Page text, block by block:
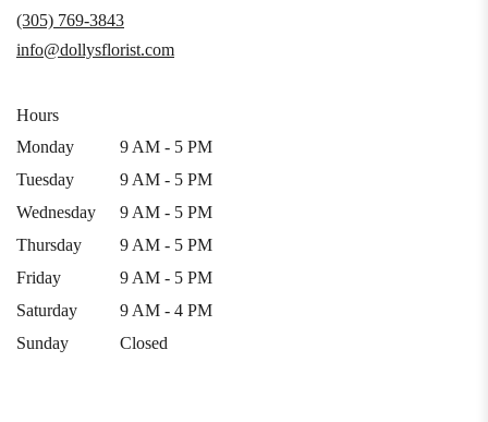
window)
(305) 769-3843
info@dollysflorist.com
Hours
Monday
9 AM - 5 PM
Tuesday
9 AM - 5 PM
Wednesday
9 AM - 5 PM
Thursday
9 AM - 5 PM
Friday
9 AM - 5 PM
Saturday
9 AM - 4 PM
Sunday
Closed